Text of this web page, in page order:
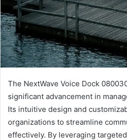
The NextWave Voice Dock
significant advancement in
Its intuitive design and
organizations to streamline
effectively. By leveraging